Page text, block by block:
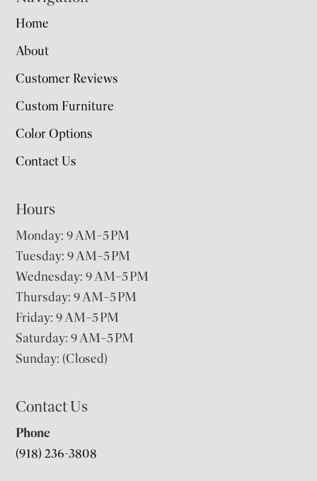
Home
About
Customer Reviews
Custom Furniture
Color Options
Contact Us
Hours
Monday: 9 AM–5 PM
Tuesday: 9 AM–5 PM
Wednesday: 9 AM–5 PM
Thursday: 9 AM–5 PM
Friday: 9 AM–5 PM
Saturday: 9 AM–5 PM
Sunday: (Closed)
Contact Us
Phone
(918) 236-3808